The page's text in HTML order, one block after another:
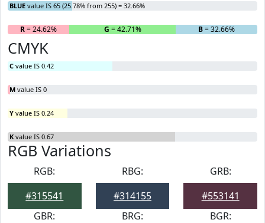
BLUE value IS 65 (25.78% from 255) = 32.66%
R= 24.62% G = 42.71% B= 32.66%
CMYK
C value IS 0.42
M value IS 0
Y value IS 0.24
K value IS 0.67
RGB Variations
RGB:
#315541
RBG:
#314155
GRB:
#553141
GBR:
BRG:
BGR: